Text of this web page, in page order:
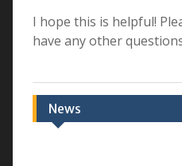
I hope this is helpful!
have any other
News